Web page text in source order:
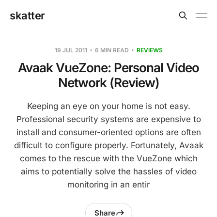
skatter
19 JUL 2011 6 MIN READ REVIEWS
Avaak VueZone: Personal Video
Network (Review)
Keeping an eye on your home is not easy.
Professional security systems are expensive to
install and consumer-oriented options are often
difficult to configure properly. Fortunately, Avaak
comes to the rescue with the VueZone which
aims to potentially solve the hassles of video
monitoring in an entir
Share